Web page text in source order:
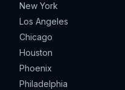
New York
Los Angeles
Chicago
Houston
Phoenix
Philadelphia